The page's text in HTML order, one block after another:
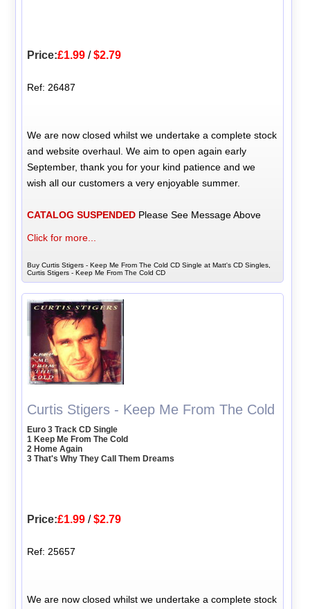
Price:£1.99 /$2.79
Ref: 26487
We are now closed whilst we undertake a complete stock
and website overhaul. We aim to open again early
September, thank you for your kind patience and we
wish all our customers a very enjoyable summer.
CATALOG SUSPENDED Please See Message Above
Click for more...
Buy Curtis Stigers - Keep Me From The Cold CD Single at Matt's CD Singles,
Curtis Stigers - Keep Me From The Cold CD
Curtis Stigers - Keep Me From The Cold
Euro 3 Track CD Single
1 Keep Me From The Cold
2 Home Again
3 That's Why They Call Them Dreams
Price:£1.99 /$2.79
Ref: 25657
We are now closed whilst we undertake a complete stock